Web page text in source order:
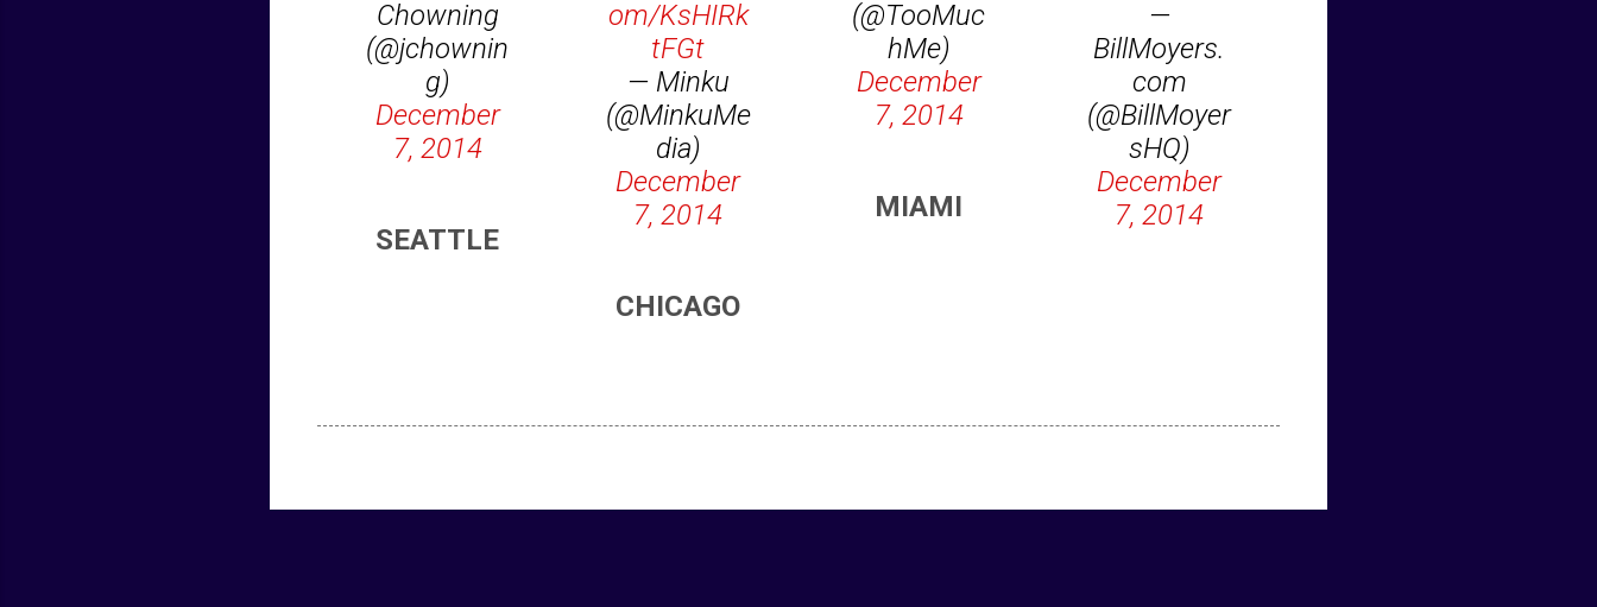
Chowning
(@jchownin
g)
December
7, 2014
SEATTLE
om/KsHIRk
tFGt
— Minku
(@MinkuMe
dia)
December
7, 2014
CHICAGO
(@TooMuc
hMe)
December
7, 2014
MIAMI
—
BillMoyers.
com
(@BillMoyer
sHQ)
December
7, 2014